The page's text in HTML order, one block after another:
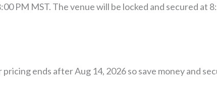
PM MST. The venue will be locked and secured at
pricing ends after Aug 14, 2026 so save money and